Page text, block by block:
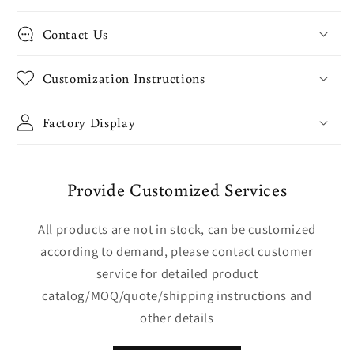
Contact Us
Customization Instructions
Factory Display
Provide Customized Services
All products are not in stock, can be customized
according to demand, please contact customer
service for detailed product
catalog/MOQ/quote/shipping instructions and
other details